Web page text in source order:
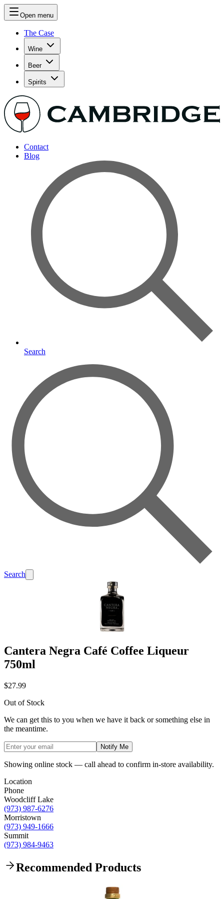
Open menu
The Case
Wine
Beer
Spirits
Contact
Blog
Search
Search
Cantera Negra Café Coffee Liqueur
750ml
$27.99
Out of Stock
We can get this to you when we have it back or something else in
the meantime.
Notify Me
Showing online stock — call ahead to confirm in-store availability.
Location
Phone
Woodcliff Lake
(973) 987-6276
Morristown
(973) 949-1666
Summit
(973) 984-9463
Recommended Products